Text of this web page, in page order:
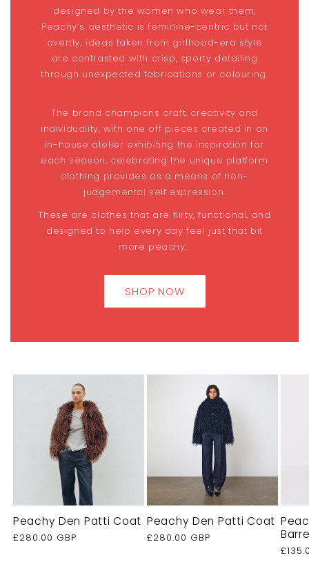
designed by the women who wear them,
Peachy’s aesthetic is feminine-centric but not
overtly; ideas taken from girlhood-era style
are contrasted with crisp, sporty detailing
through unexpected fabrications or colouring.
The brand champions craft, creativity and
individuality, with one off pieces created in an
in-house atelier exhibiting the inspiration for
each season, celebrating the unique platform
clothing provides as a means of non-
judgemental self expression.
These are clothes that are flirty, functional, and
designed to help every day feel just that bit
more peachy.
SHOP NOW
Peachy Den Patti Coat
Regular
£280.00 GBP
Peachy Den Patti Coat
Regular
£280.00 GBP